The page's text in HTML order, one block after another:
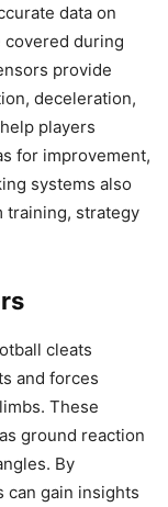
data on
covered during
provide
deceleration,
players
for improvement,
systems also
training, strategy
cleats
and forces
These
ground reaction
By
can gain insights